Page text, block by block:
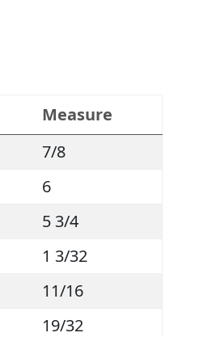
Measure
7/8
6
5 3/4
1 3/32
11/16
19/32